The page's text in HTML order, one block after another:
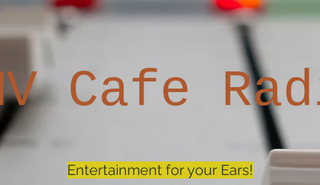
Cafe
Entertainment for your Ears!